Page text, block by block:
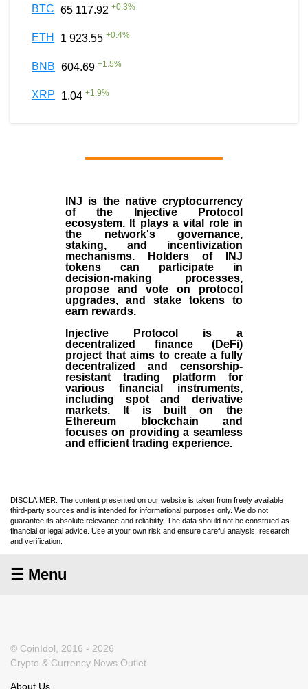
BTC 65 117.92 +0.3%
ETH 1 923.55 +0.4%
BNB 604.69 +1.5%
XRP 1.04 +1.9%
INJ is the native cryptocurrency
of the
Injective Protocol
ecosystem. It plays a vital role in
the network's governance,
staking, and incentivization
mechanisms. Holders of INJ
tokens can participate in
decision-making processes,
propose and vote on protocol
upgrades, and stake tokens to
earn rewards.
Injective Protocol is a
decentralized finance (DeFi)
project that aims to create a fully
decentralized and censorship-
resistant trading platform for
various financial instruments,
including spot and derivative
markets. It is built on the
Ethereum blockchain and
focuses on providing a seamless
and efficient trading experience.
DISCLAIMER: The content presented on our website is taken from freely available
third-party sources and is intended for informational purposes only. We do not
guarantee its absolute relevance and reliability. The data should not be construed as
financial or legal advice. Use at your own risk and ensure careful analysis, research
and verification.
☰ Menu
© CoinIdol, 2016 - 2026
Crypto & Currency News Outlet
About Us